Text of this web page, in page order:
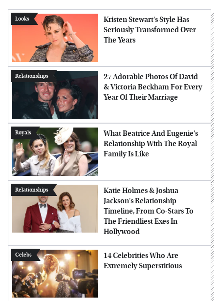
Looks
Kristen Stewart's Style Has
Seriously Transformed Over
The Years
Relationships
27 Adorable Photos Of David
& Victoria Beckham For Every
Year Of Their Marriage
Royals
What Beatrice And Eugenie's
Relationship With The Royal
Family Is Like
Relationships
Katie Holmes & Joshua
Jackson's Relationship
Timeline, From Co-Stars To
The Friendliest Exes In
Hollywood
Celebs
14 Celebrities Who Are
Extremely Superstitious